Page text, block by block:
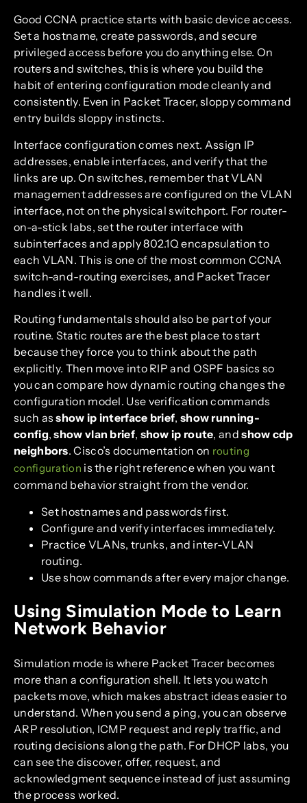
Good CCNA practice starts with basic device access.
Set a hostname, create passwords, and secure
privileged access before you do anything else. On
routers and switches, this is where you build the
habit of entering configuration mode cleanly and
consistently. Even in Packet Tracer, sloppy command
entry builds sloppy instincts.
Interface configuration comes next. Assign IP
addresses, enable interfaces, and verify that the
links are up. On switches, remember that VLAN
management addresses are configured on the VLAN
interface, not on the physical switchport. For router-
on-a-stick labs, set the router interface with
subinterfaces and apply 802.1Q encapsulation to
each VLAN. This is one of the most common CCNA
switch-and-routing exercises, and Packet Tracer
handles it well.
Routing fundamentals should also be part of your
routine. Static routes are the best place to start
because they force you to think about the path
explicitly. Then move into RIP and OSPF basics so
you can compare how dynamic routing changes the
configuration model. Use verification commands
such asshow ip interface brief, show running-
config,show vlan brief, show ip route, andshow cdp
neighbors. Cisco’s documentation on routing
configuration is the right reference when you want
command behavior straight from the vendor.
Set hostnames and passwords first.
Configure and verify interfaces immediately.
Practice VLANs, trunks, and inter-VLAN
routing.
Use show commands after every major change.
Using Simulation Mode to Learn
Network Behavior
Simulation mode is where Packet Tracer becomes
more than a configuration shell. It lets you watch
packets move, which makes abstract ideas easier to
understand. When you send a ping, you can observe
ARP resolution, ICMP request and reply traffic, and
routing decisions along the path. For DHCP labs, you
can see the discover, offer, request, and
acknowledgment sequence instead of just assuming
the process worked.